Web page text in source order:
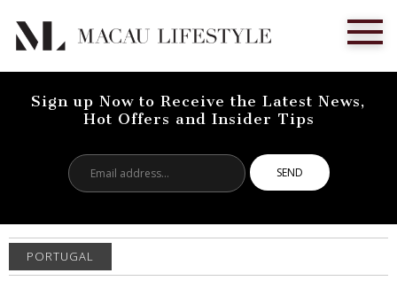
Sign up Now to Receive the Latest News,
Hot Offers and Insider Tips
address...
PORTUGAL